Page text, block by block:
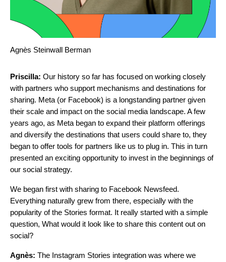
Agnès Steinwall Berman
Priscilla: Our history so far has focused on working closely
with partners who support mechanisms and destinations for
sharing. Meta (or Facebook) is a longstanding partner given
their scale and impact on the social media landscape. A few
years ago, as Meta began to expand their platform offerings
and diversify the destinations that users could share to, they
began to offer tools for partners like us to plug in. This in turn
presented an exciting opportunity to invest in the beginnings of
our social strategy.
We began first with sharing to Facebook Newsfeed.
Everything naturally grew from there, especially with the
popularity of the Stories format. It really started with a simple
question, What would it look like to share this content out on
social?
Agnès: The Instagram Stories integration was where we